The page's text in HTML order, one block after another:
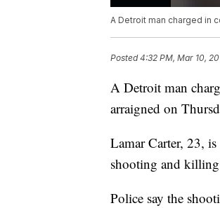
A Detroit man charged in
Posted4:32 PM, Mar 10,
A Detroit man
arraigned on
Lamar Carter, 23,
shooting and
Police say the